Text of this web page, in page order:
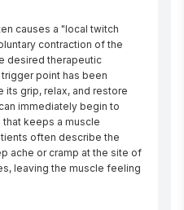
causes a "local twitch
contraction of the
desired therapeutic
point has been
its grip, relax, and restore
immediately begin to
keeps a muscle
often describe the
ache or cramp at the site of
leaving the muscle feeling